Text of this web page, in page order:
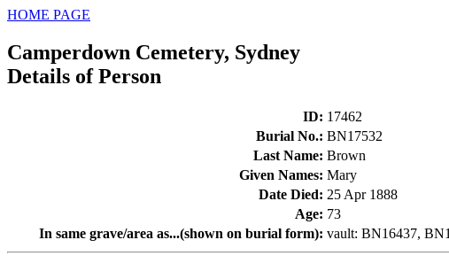
HOME PAGE
Camperdown Cemetery, Sydney
Details of Person
ID: 17462
Burial No.: BN17532
Last Name: Brown
Given Names: Mary
Date Died: 25 Apr 1888
Age: 73
In same grave/area as...(shown on burial form): vault: BN16437,